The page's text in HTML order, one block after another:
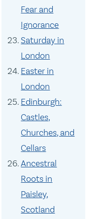
Fear and
Ignorance
Saturday in
London
Easter in
London
Edinburgh:
Castles,
Churches, and
Cellars
Ancestral
Roots in
Paisley,
Scotland